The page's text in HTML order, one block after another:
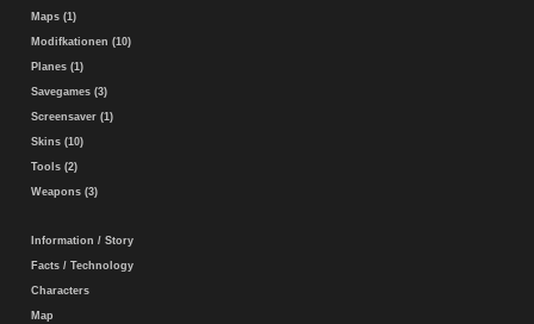
Maps (1)
Modifkationen (10)
Planes (1)
Savegames (3)
Screensaver (1)
Skins (10)
Tools (2)
Weapons (3)
Information / Story
Facts / Technology
Characters
Map